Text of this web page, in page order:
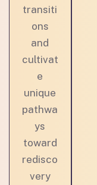
transiti
ons
and
cultivat
e
unique
pathwa
ys
toward
redisco
very